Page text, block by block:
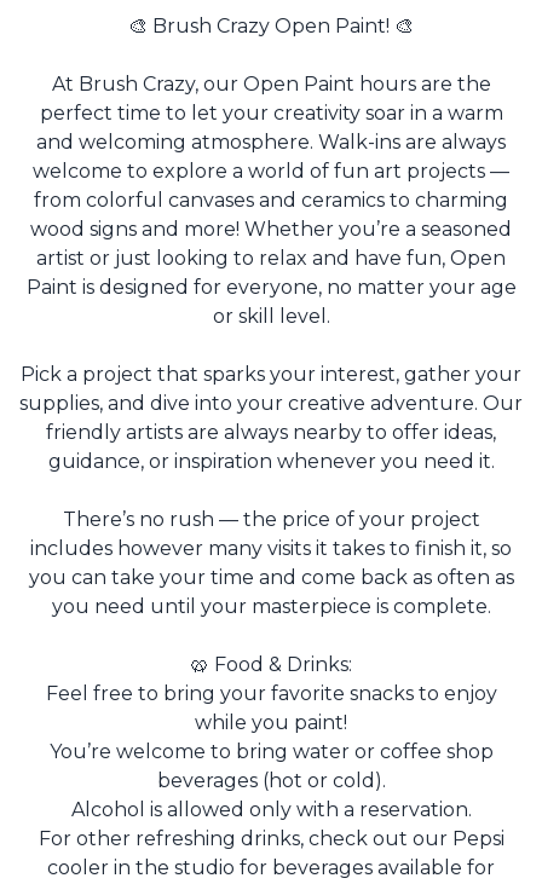
🎨 Brush Crazy Open Paint! 🎨
At Brush Crazy, our Open Paint hours are the
perfect time to let your creativity soar in a warm
and welcoming atmosphere. Walk-ins are always
welcome to explore a world of fun art projects —
from colorful canvases and ceramics to charming
wood signs and more! Whether you’re a seasoned
artist or just looking to relax and have fun, Open
Paint is designed for everyone, no matter your age
or skill level.
Pick a project that sparks your interest, gather your
supplies, and dive into your creative adventure. Our
friendly artists are always nearby to offer ideas,
guidance, or inspiration whenever you need it.
There’s no rush — the price of your project
includes however many visits it takes to finish it, so
you can take your time and come back as often as
you need until your masterpiece is complete.
🥨 Food & Drinks:
Feel free to bring your favorite snacks to enjoy
while you paint!
You’re welcome to bring water or coffee shop
beverages (hot or cold).
Alcohol is allowed only with a reservation.
For other refreshing drinks, check out our Pepsi
cooler in the studio for beverages available for